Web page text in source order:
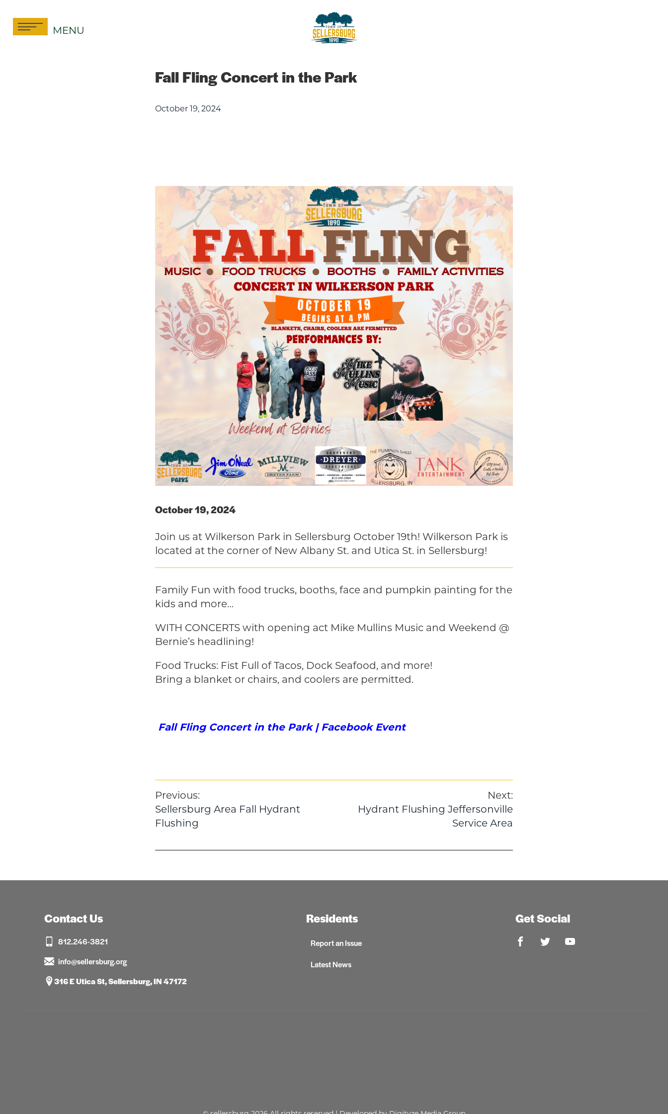
content
sellersburg
MENU
Fall Fling Concert in the Park
October 19, 2024
October 19, 2024
Join us at Wilkerson Park in Sellersburg October 19th! Wilkerson Park is
located at the corner of New Albany St. and Utica St. in Sellersburg!
Family Fun with food trucks, booths, face and pumpkin painting for the
kids and more…
WITH CONCERTS with opening act Mike Mullins Music and Weekend @
Bernie’s headlining!
Food Trucks: Fist Full of Tacos, Dock Seafood, and more!
Bring a blanket or chairs, and coolers are permitted.
Fall Fling Concert in the Park | Facebook Event
Post
navigation
Previous:
Sellersburg Area Fall Hydrant
Flushing
Next:
Hydrant Flushing Jeffersonville
Service Area
Contact Us
812.246-3821
info@sellersburg.org
316 E Utica St, Sellersburg, IN 47172
Residents
Report an Issue
Latest News
Get Social